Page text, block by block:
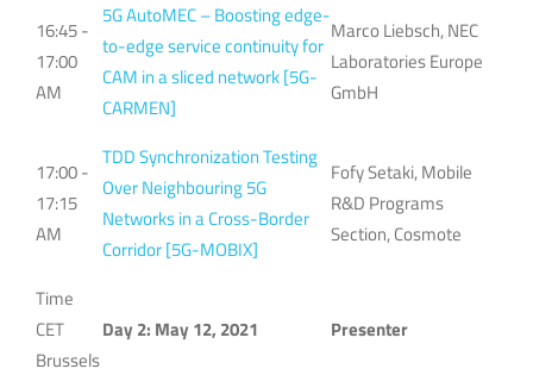
16:45 -
17:00
AM
5G AutoMEC – Boosting edge-
to-edge service continuity for
CAM in a sliced network [5G-
CARMEN]
Marco Liebsch, NEC
Laboratories Europe
GmbH
17:00 -
17:15
AM
TDD Synchronization Testing
Over Neighbouring 5G
Networks in a Cross-Border
Corridor [5G-MOBIX]
Fofy Setaki, Mobile
R&D Programs
Section, Cosmote
Time
CET
Brussels
Day 2: May 12, 2021 Presenter